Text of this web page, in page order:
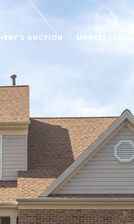
AUCTION MARKET LEADER